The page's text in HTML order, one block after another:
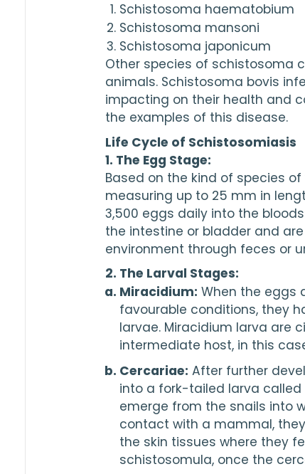
Schistosoma haematobium
Schistosoma mansoni
Schistosoma japonicum
Other species of schistosoma
animals. Schistosoma bovis
impacting on their health and
the examples of this disease.
Life Cycle of Schistosomiasis
1. The Egg Stage:
Based on the kind of species
measuring up to 25
3,500 eggs daily into the
the intestine or bladder and
environment through feces or
2. The Larval Stages:
Miracidium: When the eggs
favourable conditions, they
larvae. Miracidium larva are
intermediate host, in this
Cercariae: After further
into a fork-tailed larva called
emerge from the snails into
contact with a mammal,
the skin tissues where they
schistosomula, once the